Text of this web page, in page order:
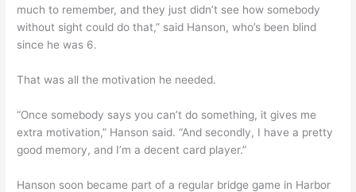
much to remember, and they just didn’t see how somebody
without sight could do that,” said Hanson, who’s been blind
since he was 6.
That was all the motivation he needed.
“Once somebody says you can’t do something, it gives me
extra motivation,” Hanson said. “And secondly, I have a pretty
good memory, and I’m a decent card player.”
Hanson soon became part of a regular bridge game in Harbor